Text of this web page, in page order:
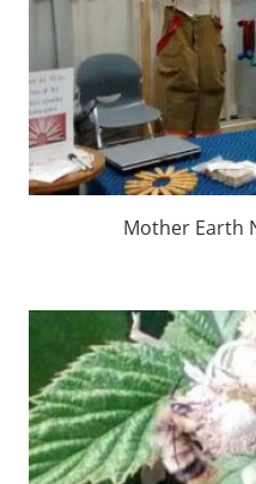
Mother Earth